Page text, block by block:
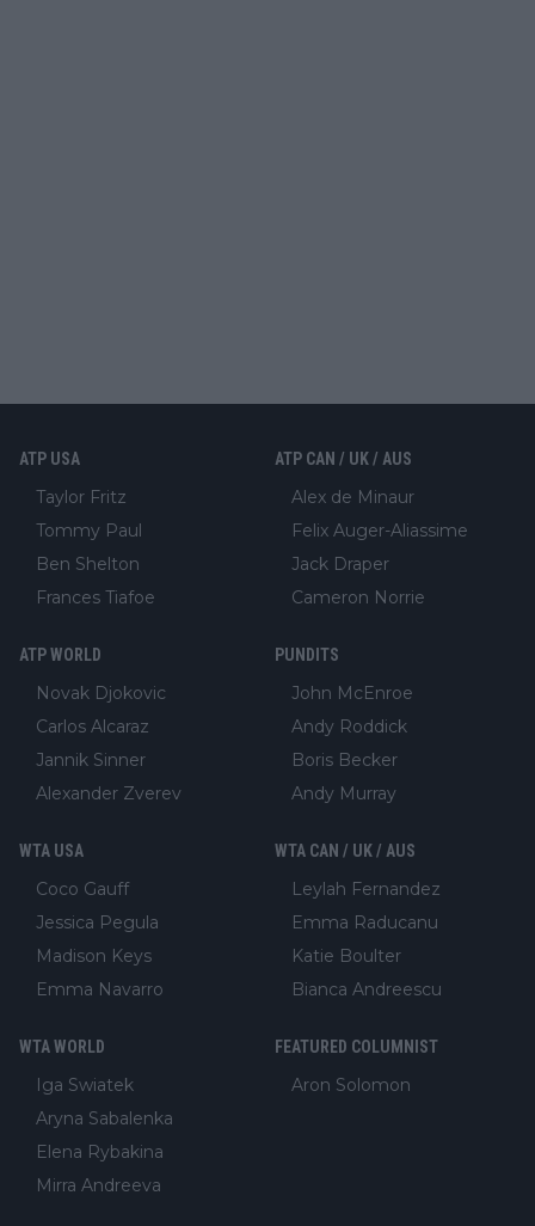
ATP USA
Taylor Fritz
Tommy Paul
Ben Shelton
Frances Tiafoe
ATP CAN / UK / AUS
Alex de Minaur
Felix Auger-Aliassime
Jack Draper
Cameron Norrie
ATP WORLD
Novak Djokovic
Carlos Alcaraz
Jannik Sinner
Alexander Zverev
PUNDITS
John McEnroe
Andy Roddick
Boris Becker
Andy Murray
WTA USA
Coco Gauff
Jessica Pegula
Madison Keys
Emma Navarro
WTA CAN / UK / AUS
Leylah Fernandez
Emma Raducanu
Katie Boulter
Bianca Andreescu
WTA WORLD
Iga Swiatek
Aryna Sabalenka
Elena Rybakina
Mirra Andreeva
FEATURED COLUMNIST
Aron Solomon